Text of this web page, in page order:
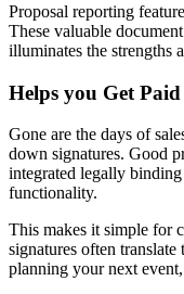
Proposal reporting
These valuable
illuminates the strengths
Helps you Get
Gone are the days of
down signatures. Good
integrated legally
functionality.
This makes it simple for
signatures often
planning your next